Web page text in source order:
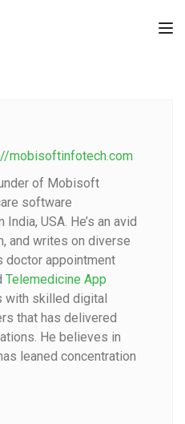
mobisoftinfotech.com
of Mobisoft
software
USA. He’s an avid
and writes on diverse
doctor appointment
Telemedicine App
with skilled digital
that has delivered
He believes in
leaned concentration